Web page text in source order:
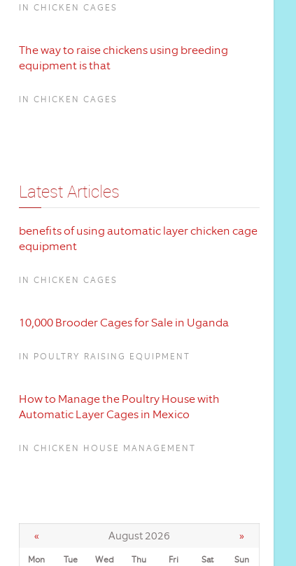
IN CHICKEN CAGES
The way to raise chickens using breeding
equipment is that
IN CHICKEN CAGES
Latest Articles
benefits of using automatic layer chicken cage
equipment
IN CHICKEN CAGES
10,000 Brooder Cages for Sale in Uganda
IN POULTRY RAISING EQUIPMENT
How to Manage the Poultry House with
Automatic Layer Cages in Mexico
IN CHICKEN HOUSE MANAGEMENT
« August 2026 »
Mon Tue Wed Thu Fri Sat Sun